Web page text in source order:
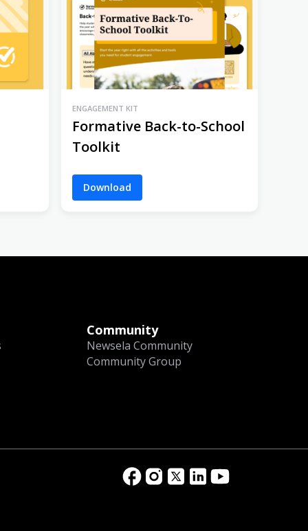
ENGAGEMENT KIT
Formative Back-to-School
Toolkit
Download
Community
Newsela Community
Community Group